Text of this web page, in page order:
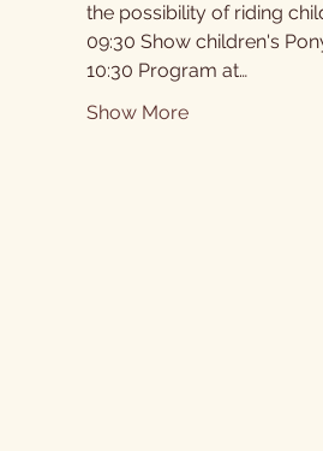
the possibility of riding
09:30 Show children's
10:30 Program at…
Show More